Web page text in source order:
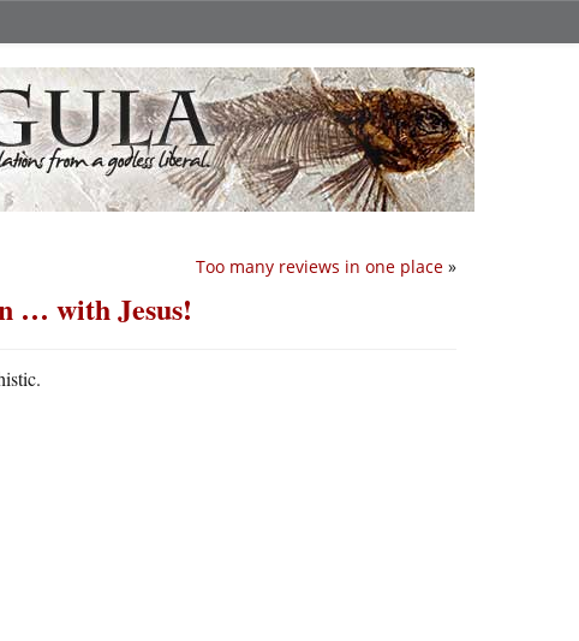
Too many reviews in one place »
… with Jesus!